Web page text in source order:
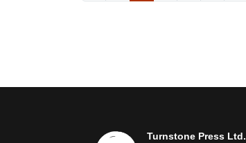
Turnstone Press Ltd.